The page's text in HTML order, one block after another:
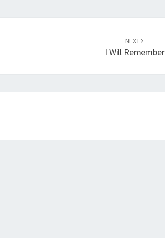
NEXT
I Will Remember